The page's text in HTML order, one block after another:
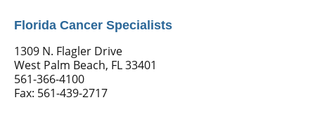
Florida Cancer Specialists
1309 N. Flagler Drive
West Palm Beach, FL 33401
561-366-4100
Fax: 561-439-2717